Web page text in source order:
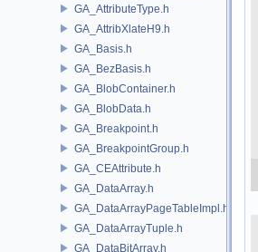
GA_AttributeType.h
GA_AttribXlateH9.h
GA_Basis.h
GA_BezBasis.h
GA_BlobContainer.h
GA_BlobData.h
GA_Breakpoint.h
GA_BreakpointGroup.h
GA_CEAttribute.h
GA_DataArray.h
GA_DataArrayPageTableImpl.h
GA_DataArrayTuple.h
GA_DataBitArray.h